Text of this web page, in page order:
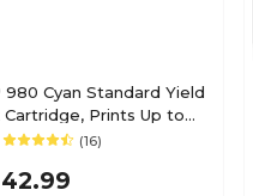
980 Cyan Standard Yield
Cartridge, Prints Up to
Pages (D8J07A)
(16)